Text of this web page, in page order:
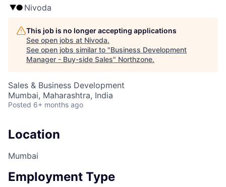
Nivoda
This job is no longer accepting applications
See open jobs at Nivoda.
See open jobs similar to "Business Development
Manager - Buy-side Sales" Northzone.
Sales & Business Development
Mumbai, Maharashtra, India
Posted 6+ months ago
Location
Mumbai
Employment Type